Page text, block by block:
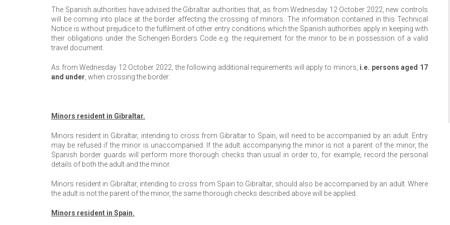
The Spanish authorities have advised the Gibraltar authorities that, as from Wednesday 12 October 2022, new controls
will be coming into place at the border affecting the crossing of minors. The information contained in this Technical
Notice is without prejudice to the fulfilment of other entry conditions which the Spanish authorities apply in keeping with
their obligations under the Schengen Borders Code e.g. the requirement for the minor to be in possession of a valid
travel document.
As from Wednesday 12 October 2022, the following additional requirements will apply to minors, i.e. persons aged 17
and under , when crossing the border:
Minors resident in Gibraltar.
Minors resident in Gibraltar, intending to cross from Gibraltar to Spain, will need to be accompanied by an adult. Entry
may be refused if the minor is unaccompanied. If the adult accompanying the minor is not a parent of the minor, the
Spanish border guards will perform more thorough checks than usual in order to, for example, record the personal
details of both the adult and the minor.
Minors resident in Gibraltar, intending to cross from Spain to Gibraltar, should also be accompanied by an adult. Where
the adult is not the parent of the minor, the same thorough checks described above will be applied.
Minors resident in Spain.